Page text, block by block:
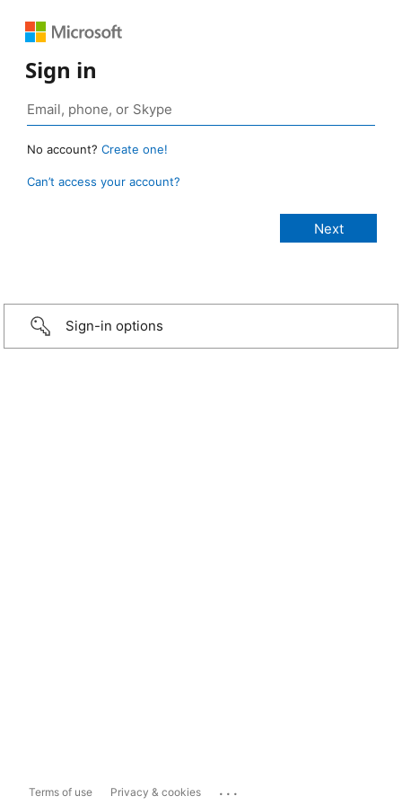
Sign in
No account? Create one!
Can’t access your account?
Sign-in options
Terms of use Privacy & cookies ...